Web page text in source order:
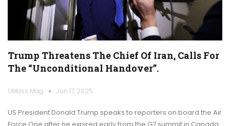
Trump Threatens The Chief Of Iran, Calls For
The “unconditional Handover”.
UMass Mag Jun 17, 2025
US President Donald Trump speaks to reporters on board the Air